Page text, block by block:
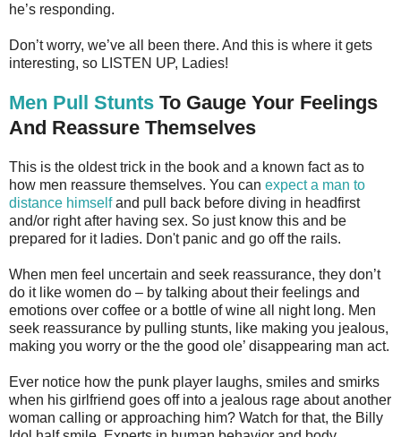
he’s responding.
Don’t worry, we’ve all been there. And this is where it gets
interesting, so LISTEN UP, Ladies!
Men Pull Stunts To Gauge Your Feelings
And Reassure Themselves
This is the oldest trick in the book and a known fact as to
how men reassure themselves. You can expect a man to
distance himselfand pull back before diving in headfirst
and/or right after having sex. So just know this and be
prepared for it ladies. Don't panic and go off the rails.
When men feel uncertain and seek reassurance, they don’t
do it like women do – by talking about their feelings and
emotions over coffee or a bottle of wine all night long. Men
seek reassurance by pulling stunts, like making you jealous,
making you worry or the the good ole’ disappearing man act.
Ever notice how the punk player laughs, smiles and smirks
when his girlfriend goes off into a jealous rage about another
woman calling or approaching him? Watch for that, the Billy